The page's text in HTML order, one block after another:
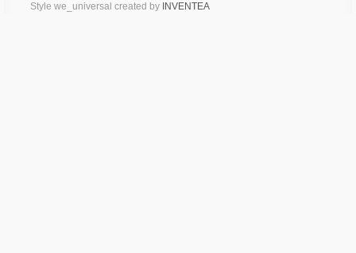
Style we_universal created by INVENTEA